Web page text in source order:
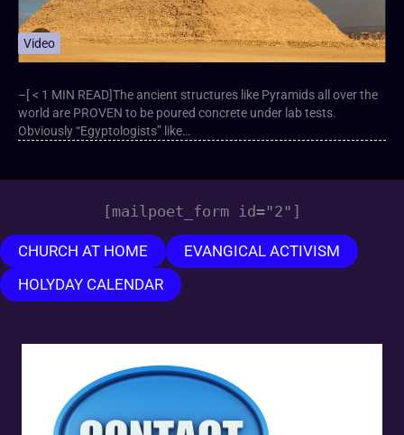
Video
–[ < 1 MIN READ]The ancient structures like Pyramids all over the
world are PROVEN to be poured concrete under lab tests.
Obviously “Egyptologists” like…
[mailpoet_form id="2"]
CHURCH AT HOME
EVANGICAL ACTIVISM
HOLYDAY CALENDAR